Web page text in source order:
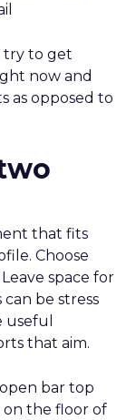
try to get
now and
as opposed to
that fits
Choose
space for
be stress
useful
that aim.
bar top
the floor of